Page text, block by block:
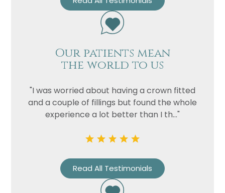
Our patients mean
the world to us
"I was worried about having a crown fitted
and a couple of fillings but found the whole
experience a lot better than I th..."
Read All Testimonials